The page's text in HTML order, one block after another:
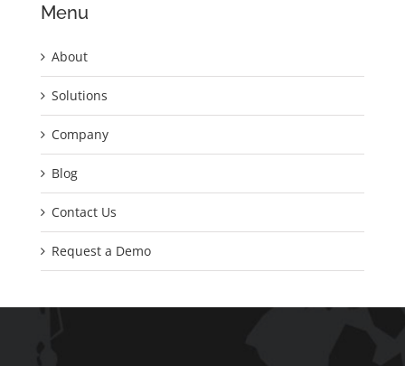
Menu
About
Solutions
Company
Blog
Contact Us
Request a Demo